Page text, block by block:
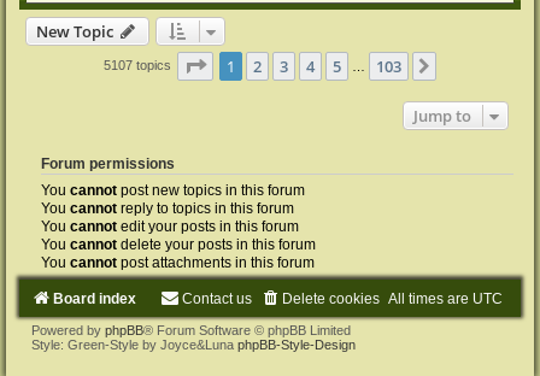
New Topic
5107 topics Page 1of 103
1 2 3 4 5 103
Jump to
Forum permissions
You cannot post new topics in this forum
You cannot reply to topics in this forum
You cannot edit your posts in this forum
You cannot delete your posts in this forum
You cannot post attachments in this forum
Board index All times are UTC
Delete cookies
Contact us
Powered by phpBB® Forum Software © phpBB Limited
Style: Green-Style by Joyce&Luna phpBB-Style-Design